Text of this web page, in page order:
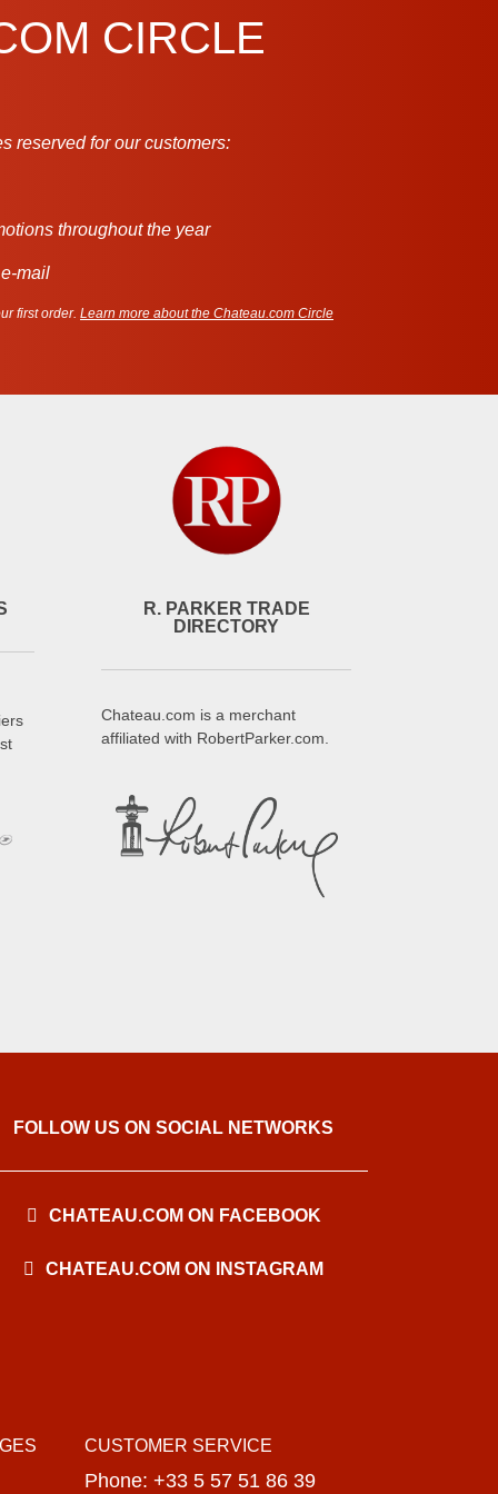
CIRCLE
reserved for our customers:
throughout the year
mail
first order. Learn more about the Chateau.com Circle
R. PARKER TRADE
DIRECTORY
Chateau.com is a merchant
affiliated with RobertParker.com.
FOLLOW US ON SOCIAL NETWORKS
CHATEAU.COM ON FACEBOOK
CHATEAU.COM ON INSTAGRAM
CUSTOMER SERVICE
Phone: +33 5 57 51 86 39